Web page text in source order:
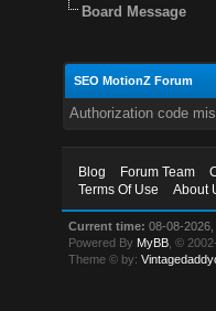
Board Message
SEO MotionZ Forum
Authorization code
Blog Forum Team
Terms Of Use
About
Current time: 08-08-2026,
Powered By MyBB , ©
Theme © by: